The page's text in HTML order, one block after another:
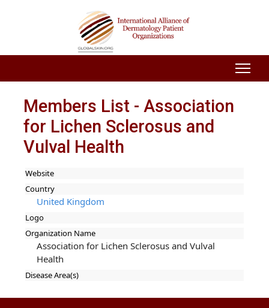
Members List - Association
for Lichen Sclerosus and
Vulval Health
Website
Country
United Kingdom
Logo
Organization Name
Association for Lichen Sclerosus and Vulval
Health
Disease Area(s)